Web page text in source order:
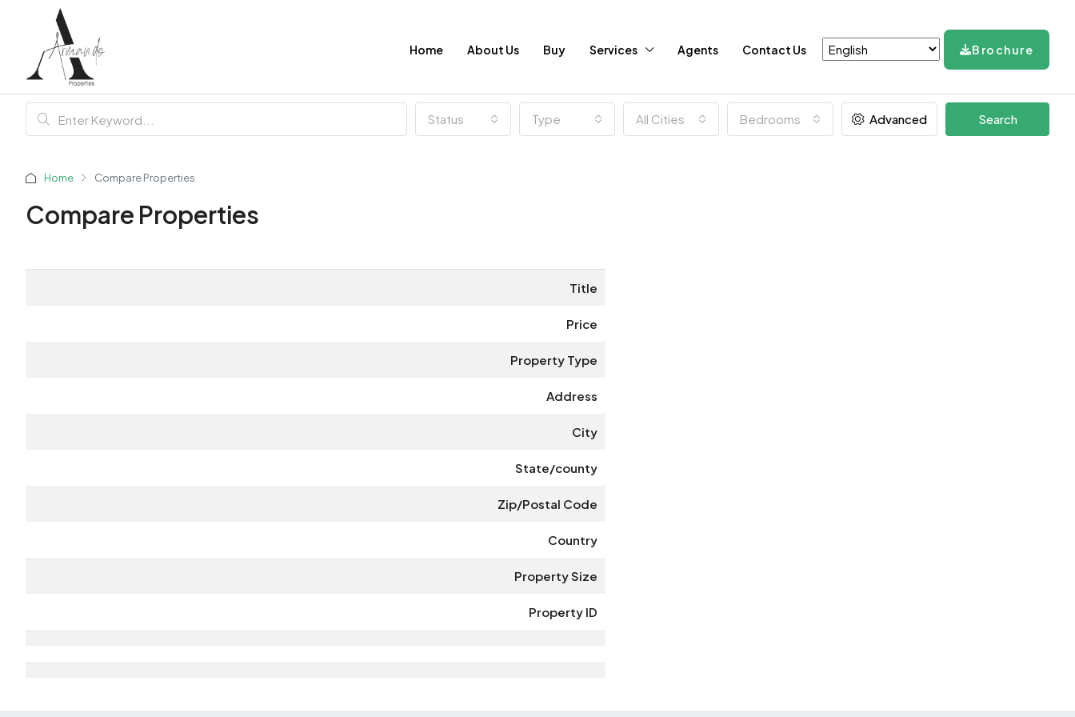
Home About Us Buy Services Agents Contact Us Brochure
Status Type All Cities Bedrooms Advanced Search
Home Compare Properties
Compare Properties
Title
Price
Property Type
Address
City
State/county
Zip/Postal Code
Country
Property Size
Property ID